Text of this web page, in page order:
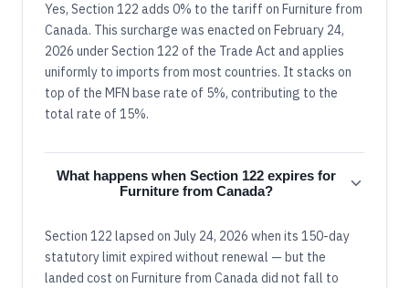
Yes, Section 122 adds 0% to the tariff on Furniture from
Canada. This surcharge was enacted on February 24,
2026 under Section 122 of the Trade Act and applies
uniformly to imports from most countries. It stacks on
top of the MFN base rate of 5%, contributing to the
total rate of 15%.
What happens when Section 122 expires for
Furniture from Canada?
Section 122 lapsed on July 24, 2026 when its 150-day
statutory limit expired without renewal — but the
landed cost on Furniture from Canada did not fall to